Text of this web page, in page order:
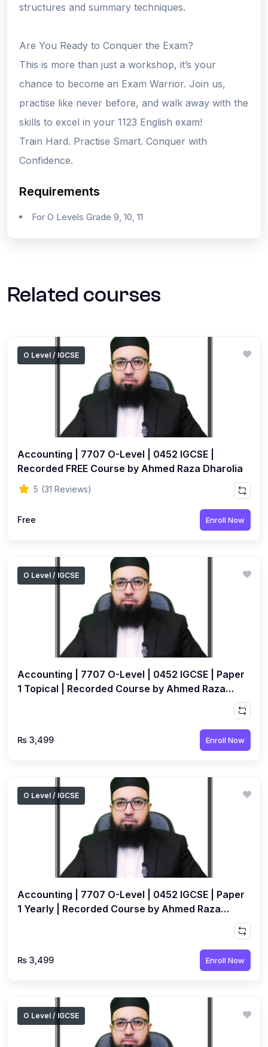
structures and summary techniques.
Are You Ready to Conquer the Exam?
This is more than just a workshop, it’s your
chance to become an Exam Warrior. Join us,
practise like never before, and walk away with the
skills to excel in your 1123 English exam!
Train Hard. Practise Smart. Conquer with
Confidence.
Requirements
For O Levels Grade 9, 10, 11
Related courses
O Level / IGCSE
Accounting | 7707 O-Level | 0452 IGCSE |
Recorded FREE Course by Ahmed Raza Dharolia
5 (31 Reviews)
Free Enroll Now
O Level / IGCSE
Accounting | 7707 O-Level | 0452 IGCSE | Paper
1 Topical | Recorded Course by Ahmed Raza
₨ 3,499 Enroll Now
O Level / IGCSE
Accounting | 7707 O-Level | 0452 IGCSE | Paper
1 Yearly | Recorded Course by Ahmed Raza
₨ 3,499 Enroll Now
O Level / IGCSE